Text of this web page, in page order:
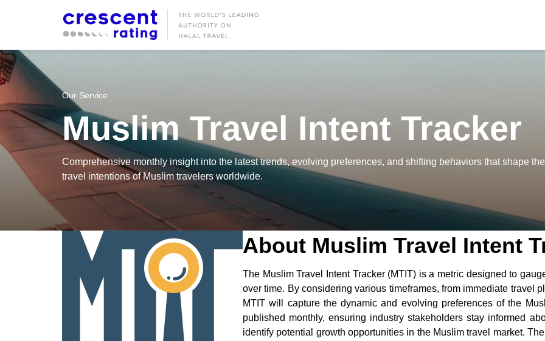
Our Service
Muslim Travel Intent Tracker
Comprehensive monthly insight into the latest trends, evolving preferences, and shifting behaviors that shape the
travel intentions of Muslim travelers worldwide.
About Muslim Travel Intent
The Muslim Travel Intent Tracker (MTIT) is a metric designed to
over time. By considering various timeframes, from immediate travel
MTIT will capture the dynamic and evolving preferences of the
published monthly, ensuring industry stakeholders stay informed
identify potential growth opportunities in the Muslim travel market.